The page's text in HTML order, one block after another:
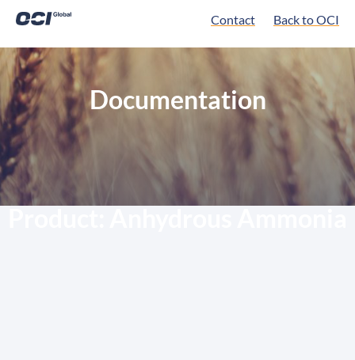
Contact Back to OCI
Documentation